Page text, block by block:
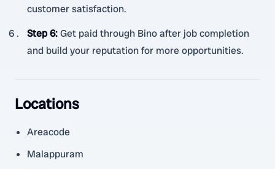
customer satisfaction.
Step 6:Get paid through Bino after job completion
and build your reputation for more opportunities.
Locations
Areacode
Malappuram